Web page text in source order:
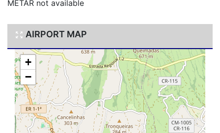
METAR not available
AIRPORT MAP
+
−